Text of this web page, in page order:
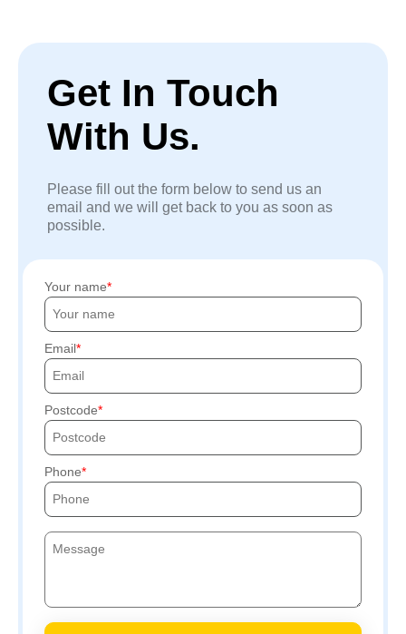
Get In Touch
With Us.
Please fill out the form below to send us an
email and we will get back to you as soon as
possible.
Your name
Email
Postcode
Phone